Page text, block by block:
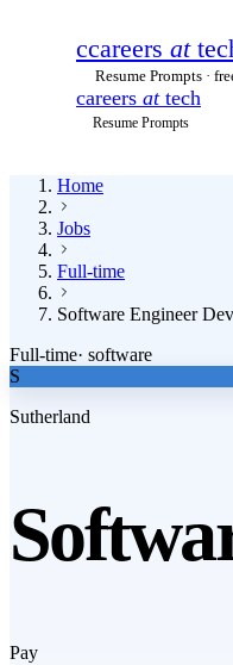
ccareers at
Resume Prompts ·
careers attech
Resume Prompts
Home
Jobs
Full-time
Software Engineer
Full-time· software
S
Sutherland
Pay